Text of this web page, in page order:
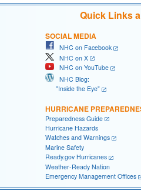
Quick Links
SOCIAL MEDIA
NHC on Facebook
NHC on X
NHC on YouTube
NHC Blog:
"Inside the Eye"
HURRICANE
Preparedness Guide
Hurricane Hazards
Watches and Warnings
Marine Safety
Ready.gov Hurricanes
Weather-Ready Nation
Emergency Management Offices